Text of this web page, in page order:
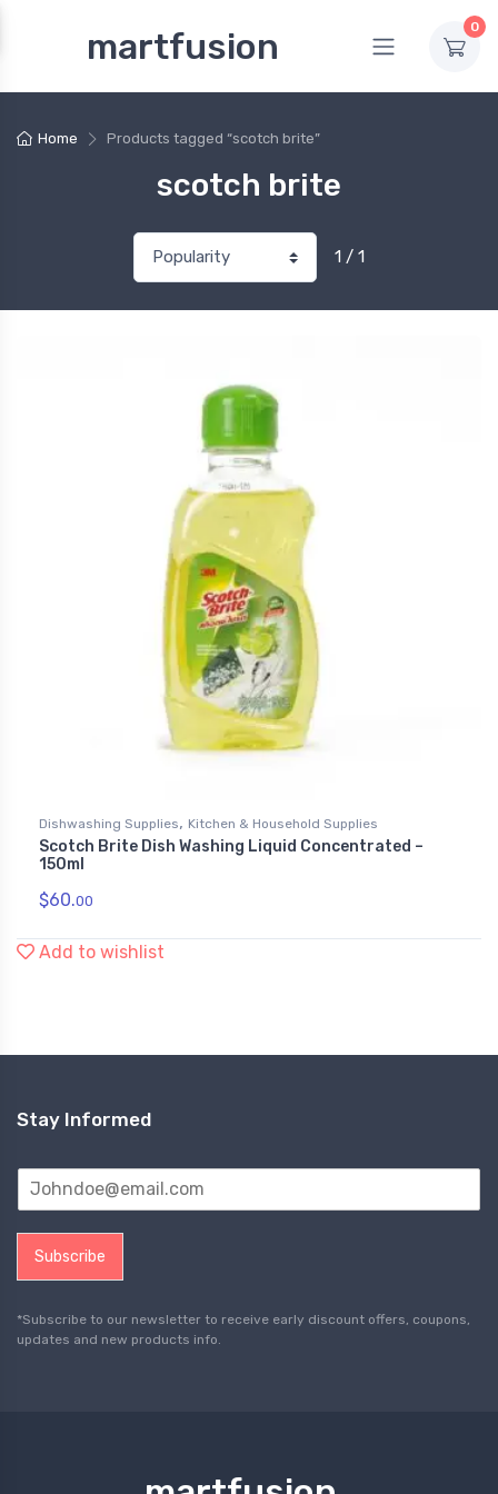
martfusion 0
Home Products tagged “scotch brite”
scotch brite
1 / 1
Dishwashing Supplies, Kitchen & Household Supplies
Scotch Brite Dish Washing Liquid Concentrated –
150ml
$60.00
Add to wishlist
Stay Informed
Subscribe
*Subscribe to our newsletter to receive early discount offers, coupons,
updates and new products info.